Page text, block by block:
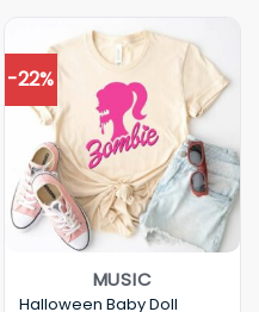
-22%
MUSIC
Halloween Baby Doll